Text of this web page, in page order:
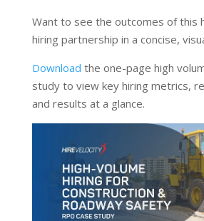
Want to see the outcomes of this
hiring partnership in a concise,
Download the one-page high
studyto view key hiring metrics,
and results at a glance.